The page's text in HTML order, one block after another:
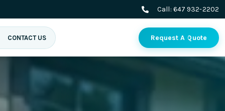
Call: 647 932-2202
CONTACT US Request A Quote